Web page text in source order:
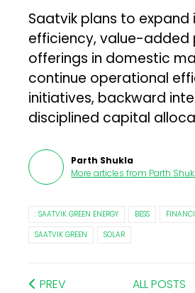
Saatvik plans to expand
efficiency, value-added
offerings in domestic
continue operational
initiatives, backward
disciplined capital
Parth Shukla
More articles from Parth
: SAATVIK GREEN ENERGY BESS
SAATVIK GREEN
SOLAR
PREV ALL POSTS